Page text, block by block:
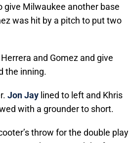
give Milwaukee another base
was hit by a pitch to put two
and Gomez and give
the inning.
Jon Jay lined to left and Khris
with a grounder to short.
throw for the double play